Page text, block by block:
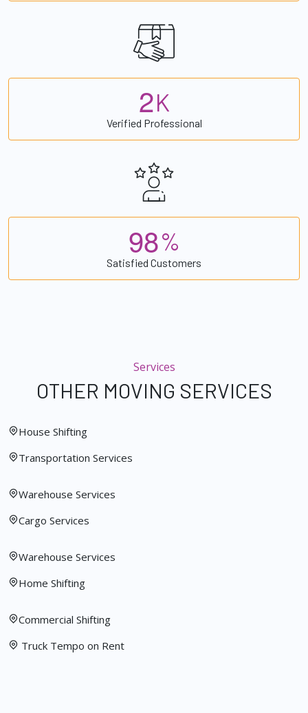
2K
Verified Professional
98%
Satisfied Customers
Services
OTHER MOVING SERVICES
House Shifting
Transportation Services
Warehouse Services
Cargo Services
Warehouse Services
Home Shifting
Commercial Shifting
Truck Tempo on Rent